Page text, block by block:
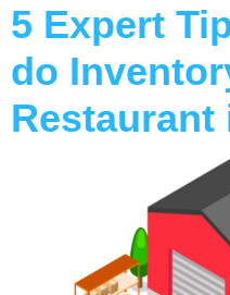
5 Expert
do
Restaurant